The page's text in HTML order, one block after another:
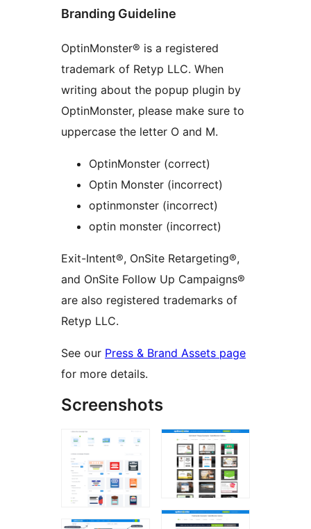
Branding Guideline
OptinMonster® is a registered
trademark of Retyp LLC. When
writing about the popup plugin by
OptinMonster, please make sure to
uppercase the letter O and M.
OptinMonster (correct)
Optin Monster (incorrect)
optinmonster (incorrect)
optin monster (incorrect)
Exit-Intent®, OnSite Retargeting®,
and OnSite Follow Up Campaigns®
are also registered trademarks of
Retyp LLC.
See our Press & Brand Assets page
for more details.
Screenshots